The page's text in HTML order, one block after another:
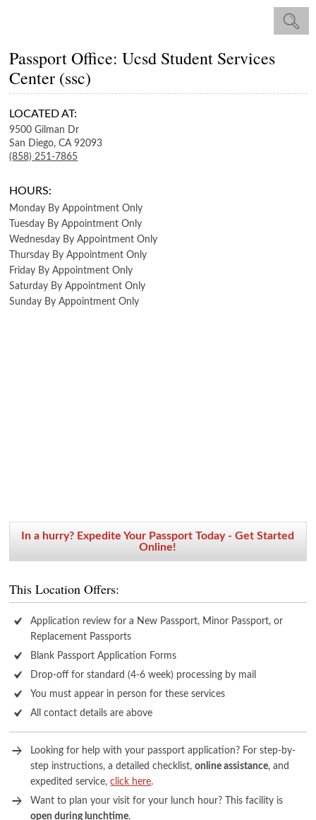
Passport Office: Ucsd Student Services
Center (ssc)
LOCATED AT:
9500 Gilman Dr
San Diego, CA 92093
(858) 251-7865
HOURS:
Monday By Appointment Only
Tuesday By Appointment Only
Wednesday By Appointment Only
Thursday By Appointment Only
Friday By Appointment Only
Saturday By Appointment Only
Sunday By Appointment Only
In a hurry? Expedite Your Passport Today - Get Started
Online!
This Location Offers:
Application review for a New Passport, Minor Passport, or
Replacement Passports
Blank Passport Application Forms
Drop-off for standard (4-6 week) processing by mail
You must appear in person for these services
All contact details are above
Looking for help with your passport application? For step-by-
step instructions, a detailed checklist,online assistance, and
expedited service,click here.
Want to plan your visit for your lunch hour? This facility is
open during lunchtime.